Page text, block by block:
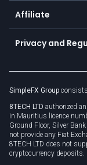
About us
Cybersecurity
Connect for
Affiliate
Become a
Unilink
Privacy and
Privacy policy
Cookie policy
SimpleFX Group
8TECH LTD authorized
in Mauritius licence
Ground Floor, Silver
not provide any Fiat
8TECH LTD does not
cryptocurrency deposits.